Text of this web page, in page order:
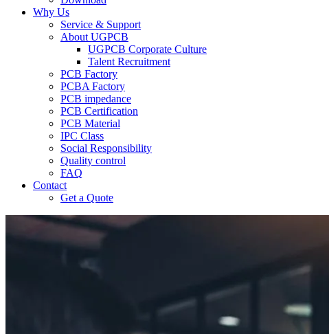
Why Us
Service & Support
About UGPCB
UGPCB Corporate Culture
Talent Recruitment
PCB Factory
PCBA Factory
PCB impedance
PCB Certification
PCB Material
IPC Class
Social Responsibility
Quality control
FAQ
Contact
Get a Quote